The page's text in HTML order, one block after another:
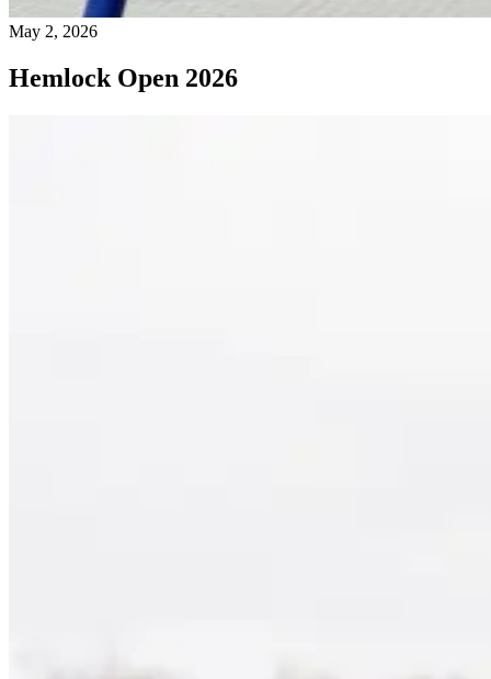
May 2, 2026
Hemlock Open 2026